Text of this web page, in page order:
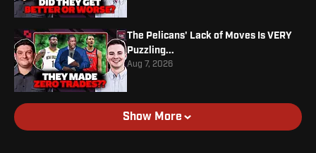
The Pelicans' Lack of Moves Is VERY
Puzzling...
Aug 7, 2026
Show More